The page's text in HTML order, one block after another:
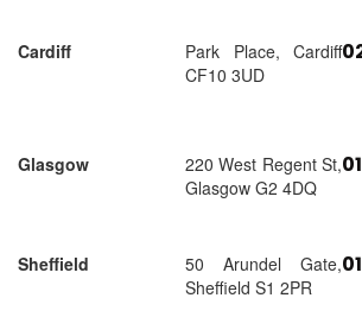
Cardiff
Park Place, Cardiff
CF10 3UD
Glasgow
220 West Regent St,
Glasgow G2 4DQ
Sheffield
50 Arundel Gate,
Sheffield S1 2PR